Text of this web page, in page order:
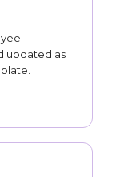
updated as